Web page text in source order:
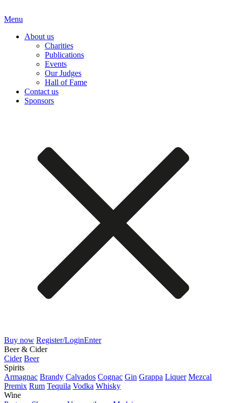
Menu
About us
Charities
Publications
Events
Our Judges
Hall of Fame
Contact us
Sponsors
Buy now Register/LoginEnter
Beer & Cider
Cider Beer
Spirits
Armagnac Brandy Calvados Cognac Gin Grappa Liquer Mezcal
Premix Rum Tequila Vodka Whisky
Wine